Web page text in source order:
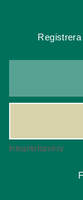
Integritetspolicy